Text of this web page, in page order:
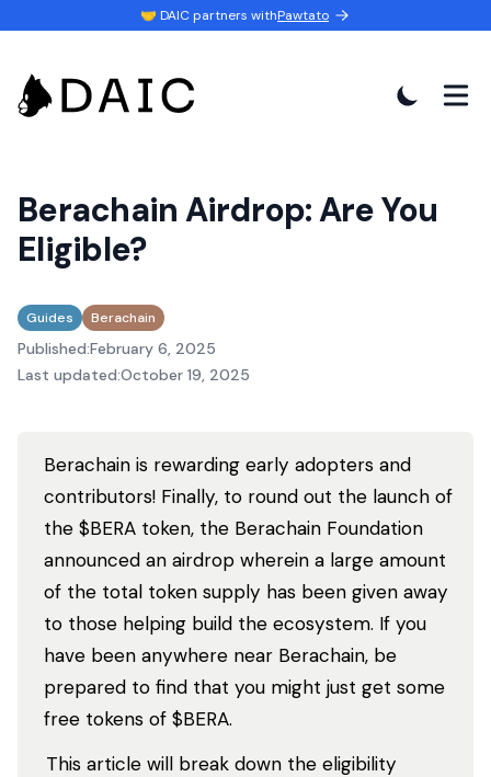
🤝 DAIC partners withPawtato
Berachain Airdrop: Are You
Eligible?
Guides Berachain
Published:February 6, 2025
Last updated:October 19, 2025
Berachain is rewarding early adopters and
contributors! Finally, to round out the launch of
the $BERA token, the Berachain Foundation
announced an airdrop wherein a large amount
of the total token supply has been given away
to those helping build the ecosystem. If you
have been anywhere near Berachain, be
prepared to find that you might just get some
free tokens of $BERA.
This article will break down the eligibility